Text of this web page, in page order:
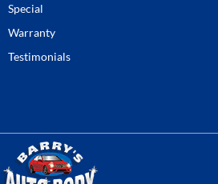
Special
Warranty
Testimonials